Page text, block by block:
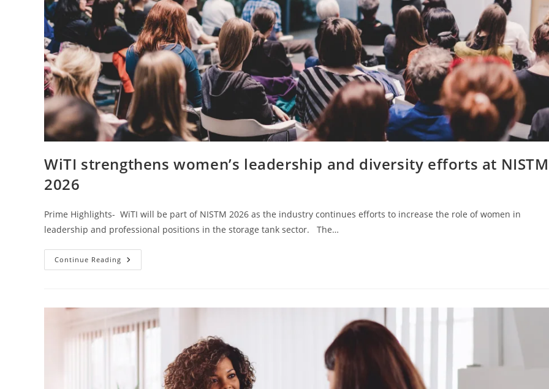
WiTI strengthens women’s leadership and diversity efforts at NISTM
2026
Prime Highlights- WiTI will be part of NISTM 2026 as the industry continues efforts to increase the role of women in
leadership and professional positions in the storage tank sector. The…
Continue Reading